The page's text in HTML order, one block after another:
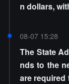
n dollars,
08-07 15:28
The State
nds to the
are required